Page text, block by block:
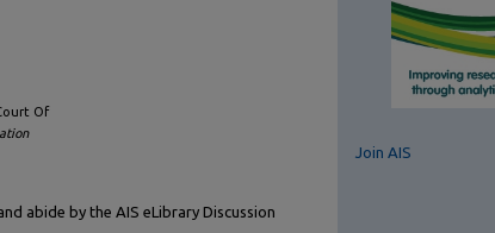
Of
abide by the AIS eLibrary Discussion
Join AIS